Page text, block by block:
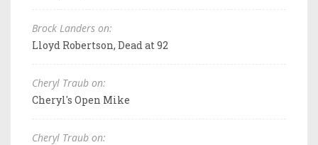
Brock Landers on:
Lloyd Robertson, Dead at 92
Cheryl Traub on:
Cheryl's Open Mike
Cheryl Traub on: